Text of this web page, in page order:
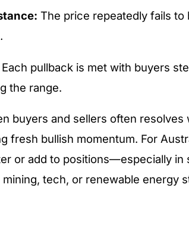
The price repeatedly fails to
Each pullback is met with buyers
the range.
buyers and sellers often resolves
fresh bullish momentum. For
or add to positions—especially in
tech, or renewable energy